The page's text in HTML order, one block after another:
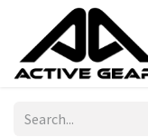
Skip to Content